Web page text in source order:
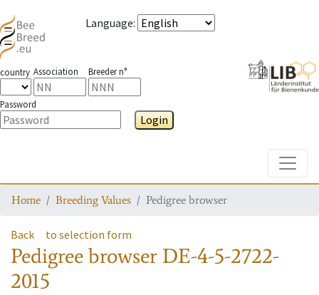
Language:
country Association Breeder n°
Password
Login
Home Breeding Values Pedigree browser
Back to selection form
Pedigree browser DE-4-5-2722-
2015